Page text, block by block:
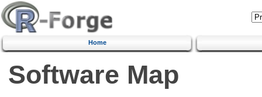
Home
Software Map